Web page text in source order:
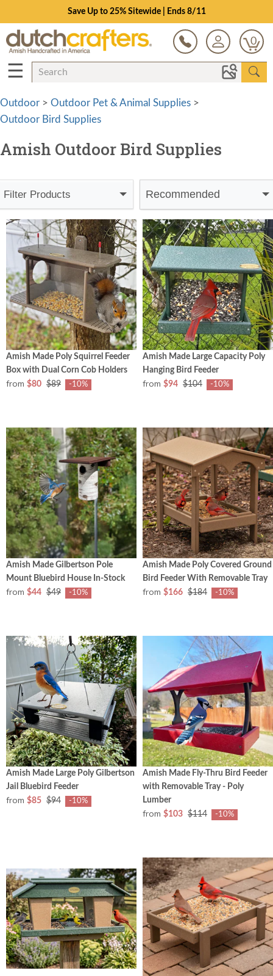
Save Up to 25% Sitewide | Ends 8/11
0
☰
Outdoor > Outdoor Pet & Animal Supplies >
Outdoor Bird Supplies
Amish Outdoor Bird Supplies
Filter Products Recommended
Amish Made Poly Squirrel Feeder
Box with Dual Corn Cob Holders
from $80 $89 -10%
Amish Made Large Capacity Poly
Hanging Bird Feeder
from $94 $104 -10%
Amish Made Gilbertson Pole
Mount Bluebird House In-Stock
from $44 $49 -10%
Amish Made Poly Covered Ground
Bird Feeder With Removable Tray
from $166 $184 -10%
Amish Made Large Poly Gilbertson
Jail Bluebird Feeder
from $85 $94 -10%
Amish Made Fly-Thru Bird Feeder
with Removable Tray - Poly
Lumber
from $103 $114 -10%